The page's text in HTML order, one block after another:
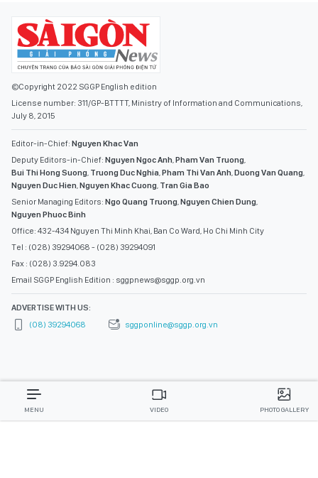
©Copyright 2022 SGGP English edition
License number: 311/GP-BTTTT, Ministry of Information and Communications,
July 8, 2015
Editor-in-Chief: Nguyen Khac Van
Deputy Editors-in-Chief: Nguyen Ngoc Anh,Pham Van Truong,
Bui Thi Hong Suong, Truong Duc Nghia,Pham Thi Van Anh,Duong Van Quang,
Nguyen Duc Hien,Nguyen Khac Cuong, Tran Gia Bao
Senior Managing Editors: Ngo Quang Truong,Nguyen Chien Dung,
Nguyen Phuoc Binh
Office: 432-434 Nguyen Thi Minh Khai, Ban Co Ward, Ho Chi Minh City
Tel : (028) 39294068 - (028) 39294091
Fax : (028) 3.9294.083
Email SGGP English Edition : sggpnews@sggp.org.vn
ADVERTISE WITH US:
(08) 39294068
sggponline@sggp.org.vn
MENU VIDEO PHOTO GALLERY